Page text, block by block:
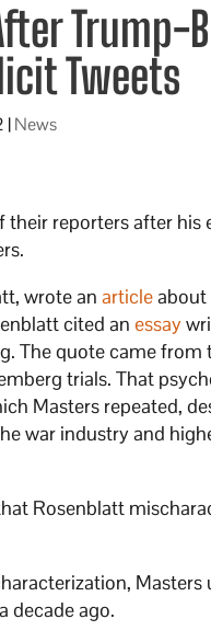
Tweets
|News
their reporters after his
wrote anarticleabout
cited anessay
The quote came
trials. That
Masters repeated,
war industry and
Rosenblatt
decade ago.